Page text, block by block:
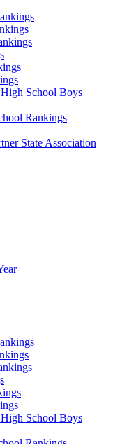
School Boys
Rankings
State Association
School Boys